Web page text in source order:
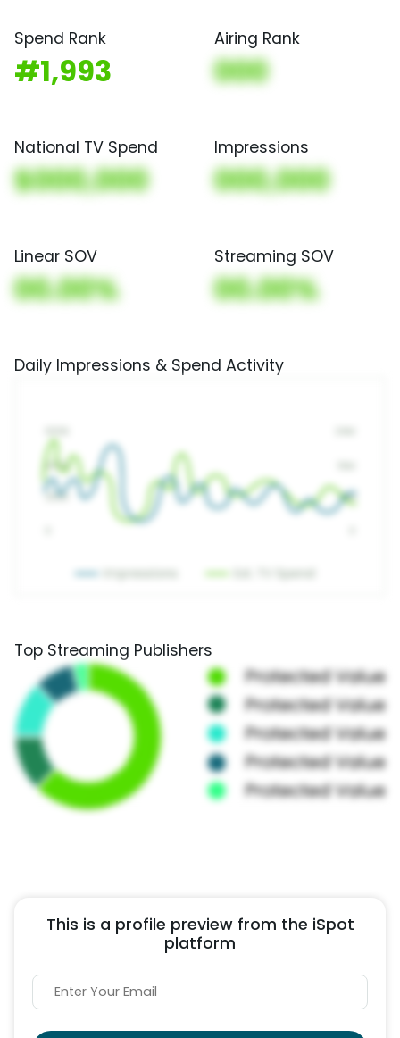
Spend Rank
#1,993
Airing Rank
000
National TV Spend
$000,000
Impressions
000,000
Linear SOV
00.00%
Streaming SOV
00.00%
Daily Impressions & Spend Activity
Top Streaming Publishers
This is a profile preview from the iSpot
platform